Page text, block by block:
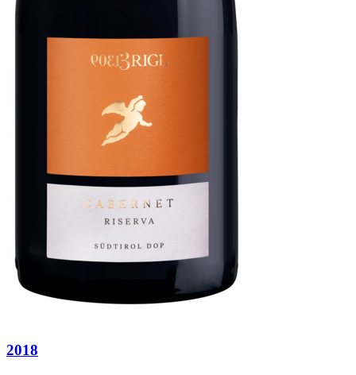
2018